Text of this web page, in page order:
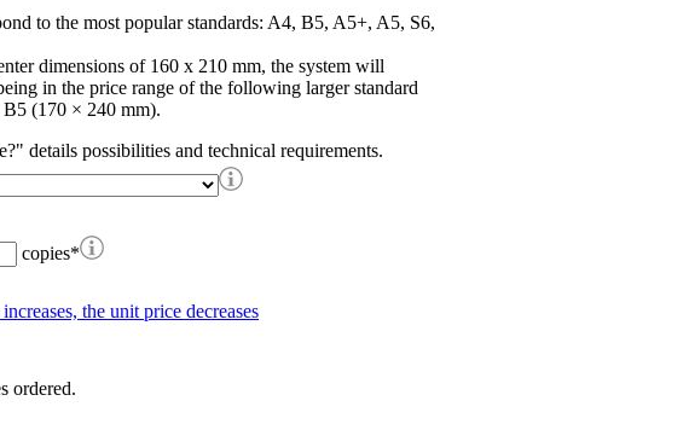
to the most popular standards: A4, B5, A5+, A5, S6,
dimensions of 160 x 210 mm, the system will
in the price range of the following larger standard
(170 × 240 mm).
details possibilities and technical requirements.
copies*
ordered.